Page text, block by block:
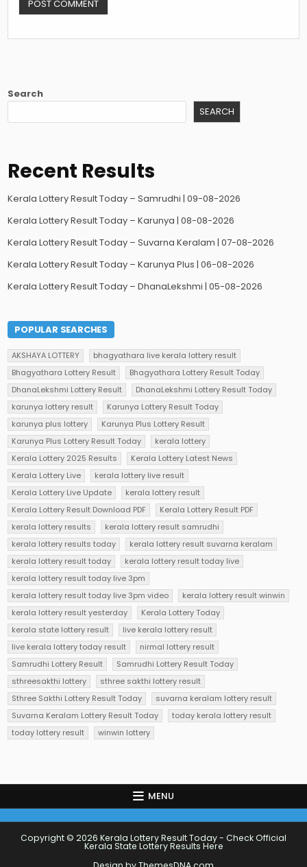
Search
SEARCH
Recent Results
Kerala Lottery Result Today – Samrudhi | 09-08-2026
Kerala Lottery Result Today – Karunya | 08-08-2026
Kerala Lottery Result Today – Suvarna Keralam | 07-08-2026
Kerala Lottery Result Today – Karunya Plus | 06-08-2026
Kerala Lottery Result Today – DhanaLekshmi | 05-08-2026
POPULAR SEARCHES
AKSHAYA LOTTERY
bhagyathara live kerala lottery result
Bhagyathara Lottery Result
Bhagyathara Lottery Result Today
DhanaLekshmi Lottery Result
DhanaLekshmi Lottery Result Today
karunya lottery result
Karunya Lottery Result Today
karunya plus lottery
Karunya Plus Lottery Result
Karunya Plus Lottery Result Today
kerala lottery
Kerala Lottery 2025 Results
Kerala Lottery Latest News
Kerala Lottery Live
kerala lottery live result
Kerala Lottery Live Update
kerala lottery result
Kerala Lottery Result Download PDF
Kerala Lottery Result PDF
kerala lottery results
kerala lottery result samrudhi
kerala lottery results today
kerala lottery result suvarna keralam
kerala lottery result today
kerala lottery result today live
kerala lottery result today live 3pm
kerala lottery result today live 3pm video
kerala lottery result winwin
kerala lottery result yesterday
Kerala Lottery Today
kerala state lottery result
live kerala lottery result
live kerala lottery today result
nirmal lottery result
Samrudhi Lottery Result
Samrudhi Lottery Result Today
sthreesakthi lottery
sthree sakthi lottery result
Sthree Sakthi Lottery Result Today
suvarna keralam lottery result
Suvarna Keralam Lottery Result Today
today kerala lottery result
today lottery result
winwin lottery
MENU
Copyright © 2026 Kerala Lottery Result Today - Check Official
Kerala State Lottery Results Here